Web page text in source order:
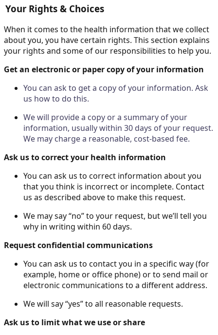
Your Rights & Choices
When it comes to the health information that we collect
about you, you have certain rights. This section explains
your rights and some of our responsibilities to help you.
Get an electronic or paper copy of your information
You can ask to get a copy of your information. Ask
us how to do this.
We will provide a copy or a summary of your
information, usually within 30 days of your request.
We may charge a reasonable, cost-based fee.
Ask us to correct your health information
You can ask us to correct information about you
that you think is incorrect or incomplete. Contact
us as described above to make this request.
We may say “no” to your request, but we’ll tell you
why in writing within 60 days.
Request confidential communications
You can ask us to contact you in a specific way (for
example, home or office phone) or to send mail or
electronic communications to a different address.
We will say “yes” to all reasonable requests.
Ask us to limit what we use or share